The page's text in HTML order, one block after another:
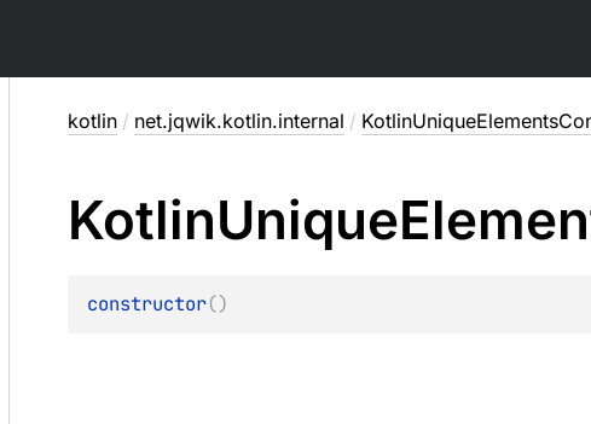
kotlin / net.jqwik.kotlin.internal /
KotlinUnique
constructor()